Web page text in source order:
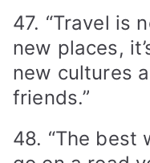
47. “Travel is
new places,
new cultures
friends.”
48. “The best